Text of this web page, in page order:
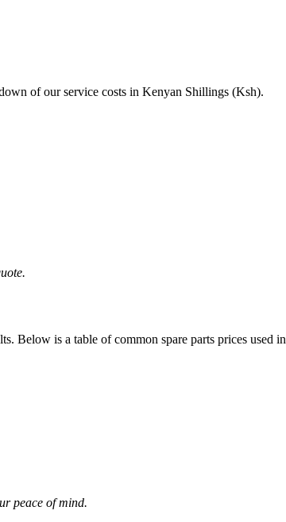
of our service costs in Kenyan Shillings (Ksh).
Below is a table of common spare parts prices used in
peace of mind.